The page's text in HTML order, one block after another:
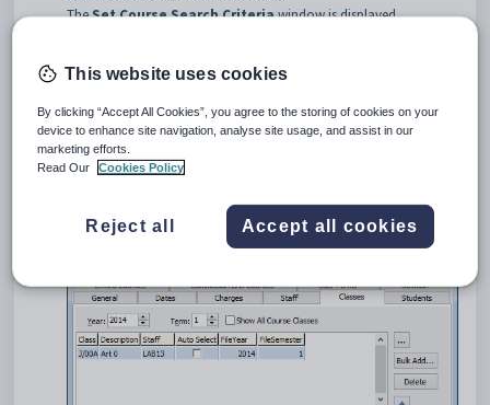
TheSet Course Search Criteriawindow is displayed.
or
.
Search for the course. SeeSearching for courses.
TheGeneraltab of theCourse Maintenancewindow is
displayed.
Click theClassestab.
This website uses cookies
By clicking “Accept All Cookies”, you agree to the storing of cookies on your
device to enhance site navigation, analyse site usage, and assist in our
marketing efforts.
Read Our
Cookies Policy
Reject all Accept all cookies